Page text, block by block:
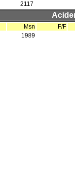
2117
Msn
F/F
1989